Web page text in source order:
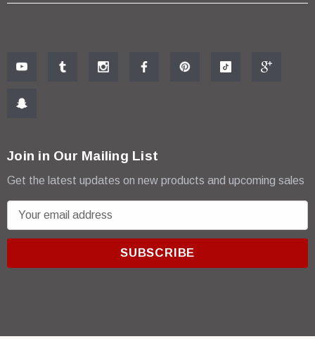
Join in Our Mailing List
Get the latest updates on new products and upcoming sales
m